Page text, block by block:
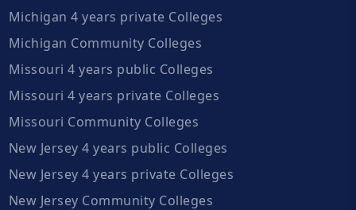
Michigan 4 years private Colleges
Michigan Community Colleges
Missouri 4 years public Colleges
Missouri 4 years private Colleges
Missouri Community Colleges
New Jersey 4 years public Colleges
New Jersey 4 years private Colleges
New Jersey Community Colleges